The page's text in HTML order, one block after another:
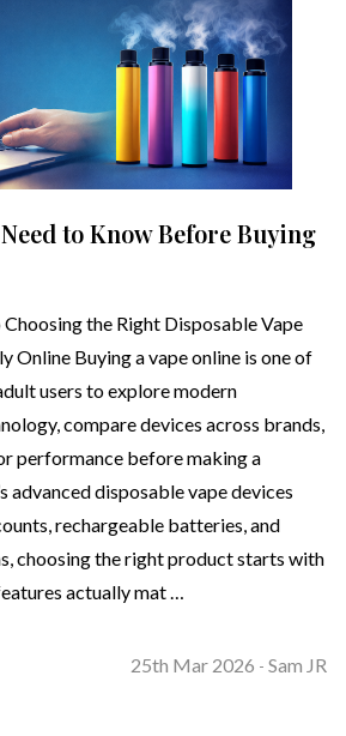
to Know Before Buying
the Right Disposable Vape
Online Buying a vape online is one of
users to explore modern
compare devices across brands,
performance before making a
advanced disposable vape devices
rechargeable batteries, and
choosing the right product starts with
actually mat …
25th Mar 2026 - Sam JR